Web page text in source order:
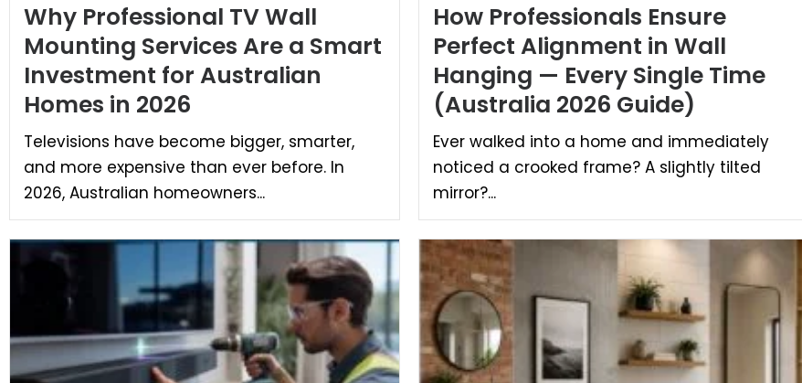
Why Professional TV Wall
Mounting Services Are a Smart
Investment for Australian
Homes in 2026
Televisions have become bigger, smarter,
and more expensive than ever before. In
2026, Australian homeowners...
How Professionals Ensure
Perfect Alignment in Wall
Hanging — Every Single Time
(Australia 2026 Guide)
Ever walked into a home and immediately
noticed a crooked frame? A slightly tilted
mirror?...